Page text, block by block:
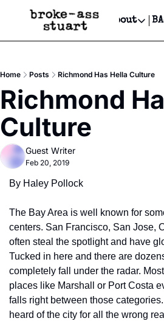
Newsletter
Text Message
Advertise
Newsletter Ads & Sponsorship,
Creative Department
Reels, TikToks, & Sponsored
Get Events Newsletter
Socials
Socials
Facebook
About
About
Home Posts Richmond Has Hella Culture
Richmond
Culture
Guest Writer
Feb 20, 2019
By Haley Pollock
The Bay Area is well known for
centers. San Francisco, San Jose,
often steal the spotlight and have
Tucked in here and there are
completely fall under the radar.
places like Marshall or Port Costa
falls right between those
heard of the city for all the wrong